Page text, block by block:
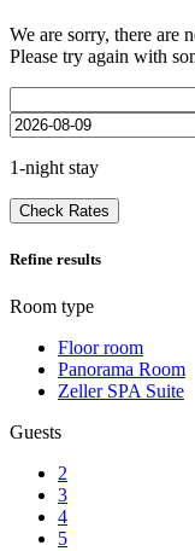
We are sorry, there are
Please try again with
1-night stay
Check Rates
Refine results
Room type
Floor room
Panorama Room
Zeller SPA Suite
Guests
2
3
4
5